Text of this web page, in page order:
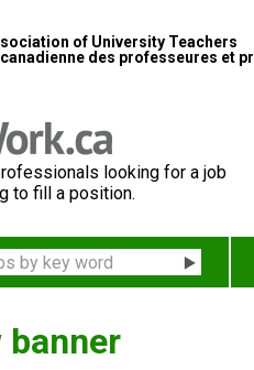
of University Teachers
des professeures et
looking for a job
to fill a position.
banner